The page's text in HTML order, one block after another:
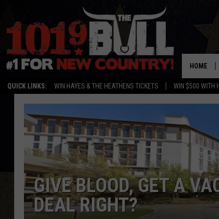
QUICK LINKS: WIN HAYES & THE HEATHENS TICKETS WIN $500 WITH
HOME
GIVE BLOOD, GET A
DEAL RIGHT?